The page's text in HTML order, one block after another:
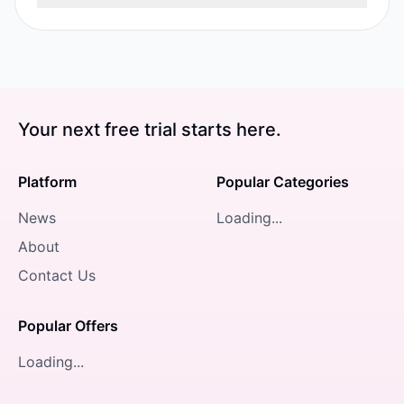
Your next free trial starts here.
Platform
News
About
Contact Us
Popular Offers
Loading...
Popular Categories
Loading...